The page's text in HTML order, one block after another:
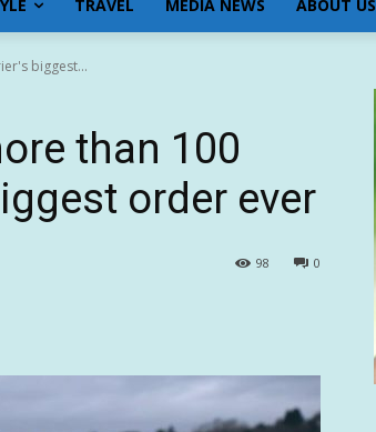
TRAVEL MEDIA NEWS ABOUT US
biggest...
than 100
order ever
0
98